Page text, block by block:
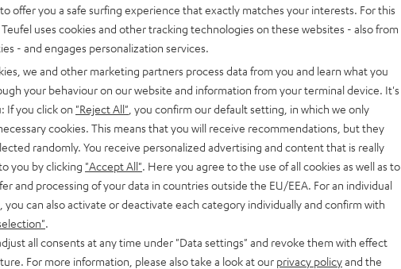
tones down to 22 Hz
as well as HDMI (ARC,
speakers with 2-way
audio settings, comes with
offer you a safe surfing experience that exactly matches your interests. For this
uses cookies and other tracking technologies on these websites - also from
- and engages personalization services.
we and other marketing partners process data from you and learn what you
your behaviour on our website and information from your terminal device. It's
If you click on "Reject All" , you confirm our default setting, in which we only
cookies. This means that you will receive recommendations, but they
randomly. You receive personalized advertising and content that is really
you by clicking "Accept All" . Here you agree to the use of all cookies as well as to
and processing of your data in countries outside the EU/EEA. For an individual
you can also activate or deactivate each category individually and confirm with
all consents at any time under "Data settings" and revoke them with effect
For more information, please also take a look at our privacy policyand the